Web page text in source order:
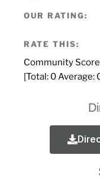
OUR RATING:
RATE THIS:
Community Score
[Total: 0 Average: